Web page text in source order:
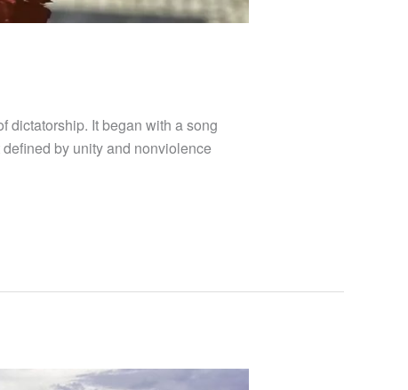
dictatorship. It began with a song
by unity and nonviolence